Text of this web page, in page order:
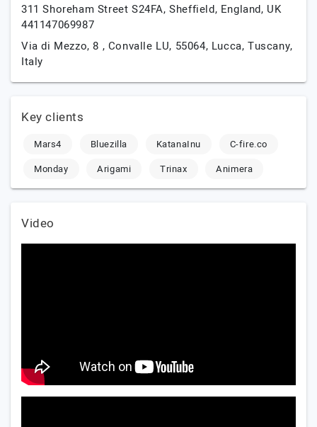
311 Shoreham Street S24FA,Sheffield, England, UK
441147069987
Via di Mezzo, 8 , Convalle LU, 55064, Lucca,Tuscany,
Italy
Key clients
Mars4 Bluezilla KatanaInu
C-fire.co
Monday
Arigami Trinax Animera
Video